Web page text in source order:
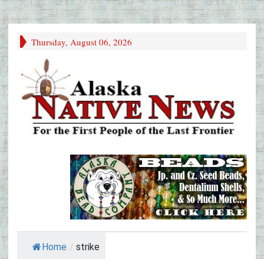
Thursday, August 06, 2026
Home / strike